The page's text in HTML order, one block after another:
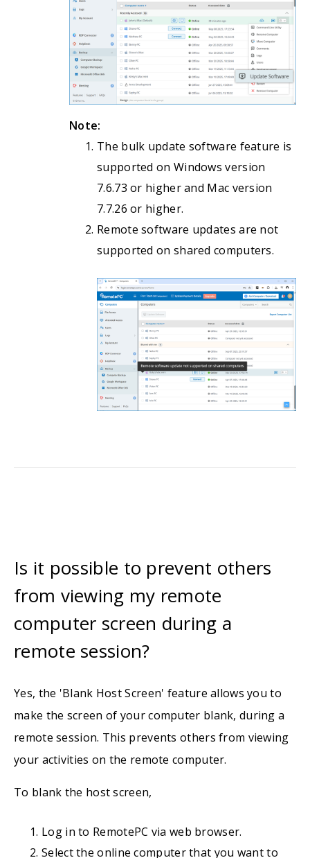
Note:
The bulk update software feature is
supported on Windows version
7.6.73 or higher and Mac version
7.7.26 or higher.
Remote software updates are not
supported on shared computers.
Is it possible to prevent others
from viewing my remote
computer screen during a
remote session?
Yes, the 'Blank Host Screen' feature allows you to
make the screen of your computer blank, during a
remote session. This prevents others from viewing
your activities on the remote computer.
To blank the host screen,
Log in to RemotePC via web browser.
Select the online computer that you want to